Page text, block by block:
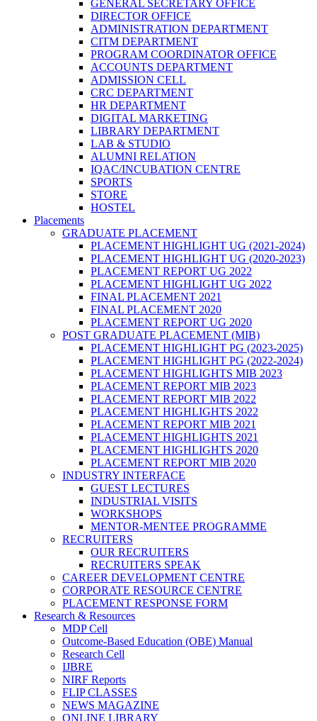
GENERAL SECRETARY OFFICE
DIRECTOR OFFICE
ADMINISTRATION DEPARTMENT
CITM DEPARTMENT
PROGRAM COORDINATOR OFFICE
ACCOUNTS DEPARTMENT
ADMISSION CELL
CRC DEPARTMENT
HR DEPARTMENT
DIGITAL MARKETING
LIBRARY DEPARTMENT
LAB & STUDIO
ALUMNI RELATION
IQAC/INCUBATION CENTRE
SPORTS
STORE
HOSTEL
Placements
GRADUATE PLACEMENT
PLACEMENT HIGHLIGHT UG (2021-2024)
PLACEMENT HIGHLIGHT UG (2020-2023)
PLACEMENT REPORT UG 2022
PLACEMENT HIGHLIGHT UG 2022
FINAL PLACEMENT 2021
FINAL PLACEMENT 2020
PLACEMENT REPORT UG 2020
POST GRADUATE PLACEMENT (MIB)
PLACEMENT HIGHLIGHT PG (2023-2025)
PLACEMENT HIGHLIGHT PG (2022-2024)
PLACEMENT HIGHLIGHTS MIB 2023
PLACEMENT REPORT MIB 2023
PLACEMENT REPORT MIB 2022
PLACEMENT HIGHLIGHTS 2022
PLACEMENT REPORT MIB 2021
PLACEMENT HIGHLIGHTS 2021
PLACEMENT HIGHLIGHTS 2020
PLACEMENT REPORT MIB 2020
INDUSTRY INTERFACE
GUEST LECTURES
INDUSTRIAL VISITS
WORKSHOPS
MENTOR-MENTEE PROGRAMME
RECRUITERS
OUR RECRUITERS
RECRUITERS SPEAK
CAREER DEVELOPMENT CENTRE
CORPORATE RESOURCE CENTRE
PLACEMENT RESPONSE FORM
Research & Resources
MDP Cell
Outcome-Based Education (OBE) Manual
Research Cell
IJBRE
NIRF Reports
FLIP CLASSES
NEWS MAGAZINE
ONLINE LIBRARY